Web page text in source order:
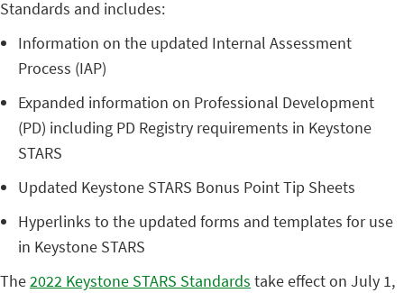
Standards and includes:
Information on the updated Internal Assessment
Process (IAP)
Expanded information on Professional Development
(PD) including PD Registry requirements in Keystone
STARS
Updated Keystone STARS Bonus Point Tip Sheets
Hyperlinks to the updated forms and templates for use
in Keystone STARS
The2022 Keystone STARS Standards take effect on July 1,